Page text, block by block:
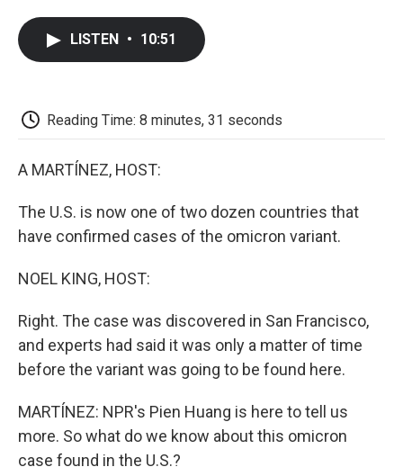
LISTEN • 10:51
Reading Time: 8 minutes, 31 seconds
A MARTÍNEZ, HOST:
The U.S. is now one of two dozen countries that
have confirmed cases of the omicron variant.
NOEL KING, HOST:
Right. The case was discovered in San Francisco,
and experts had said it was only a matter of time
before the variant was going to be found here.
MARTÍNEZ: NPR's Pien Huang is here to tell us
more. So what do we know about this omicron
case found in the U.S.?